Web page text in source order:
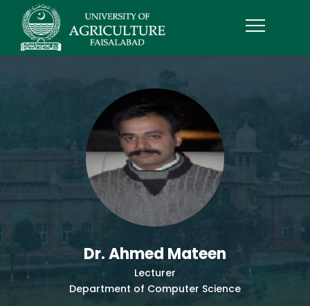
Dr. Ahmed Mateen
Lecturer
Department of Computer Science